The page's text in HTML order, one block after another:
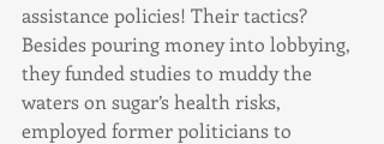
assistance policies! Their tactics?
Besides pouring money into lobbying,
they funded studies to muddy the
waters on sugar’s health risks,
employed former politicians to